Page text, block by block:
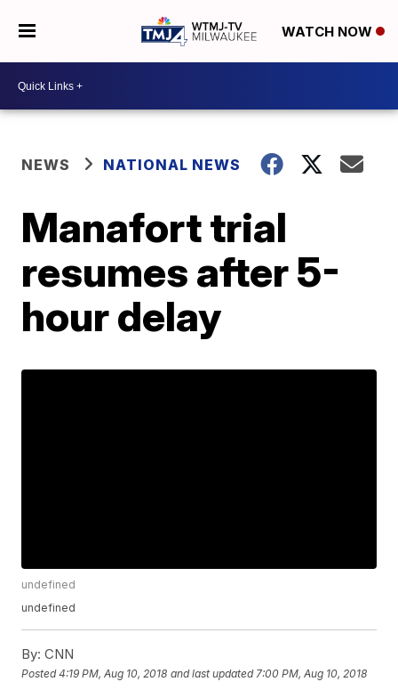
WATCH NOW
NEWS NATIONAL NEWS
Manafort trial
resumes after 5-
hour delay
undefined
undefined
By: CNN
Posted4:19 PM, Aug 10, 2018 and last updated 7:00 PM, Aug 10, 2018